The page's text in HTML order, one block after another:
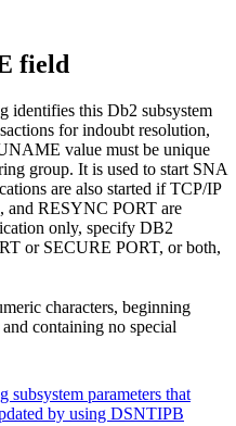
field
identifies this Db2 subsystem
for indoubt resolution,
value must be unique
group. It is used to start SNA
are also started if TCP/IP
and RESYNC PORT are
only, specify DB2
or SECURE PORT, or both,
characters, beginning
containing no special
subsystem parameters that
by using DSNTIPB